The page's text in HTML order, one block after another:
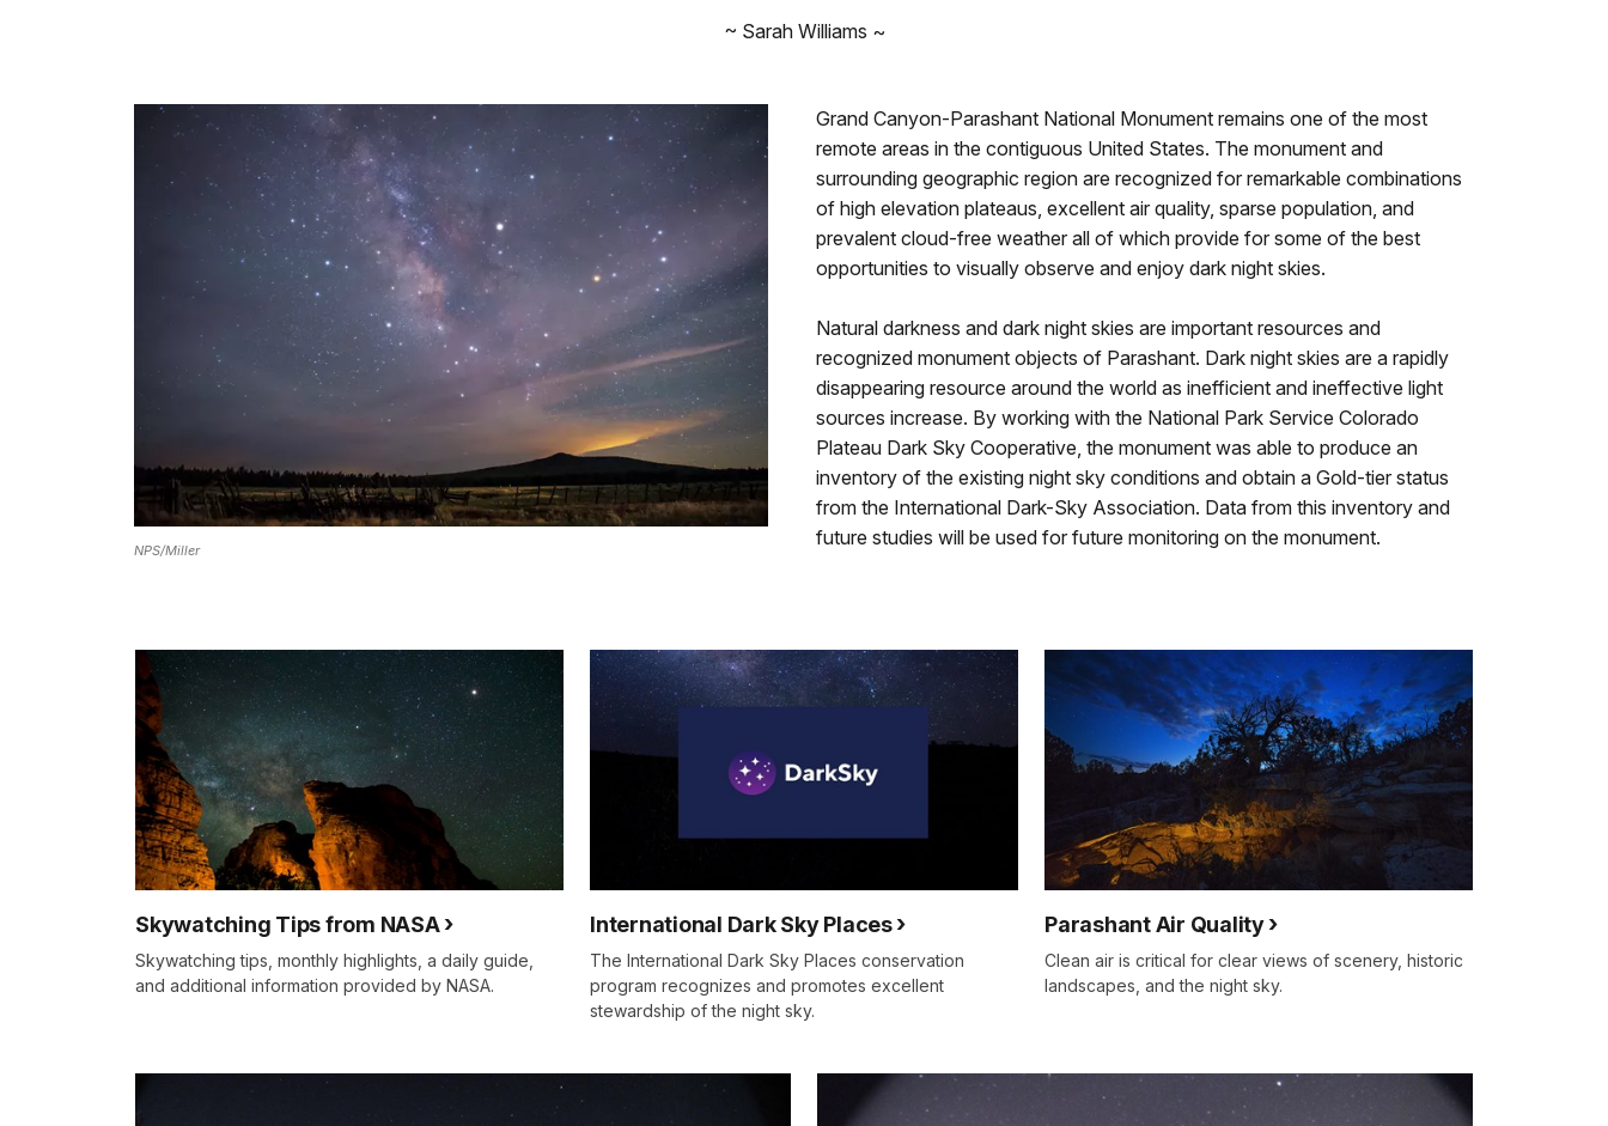
~ Sarah Williams ~
NPS/Miller
Grand Canyon-Parashant National Monument remains one of the most
remote areas in the contiguous United States. The monument and
surrounding geographic region are recognized for remarkable combinations
of high elevation plateaus, excellent air quality, sparse population, and
prevalent cloud-free weather all of which provide for some of the best
opportunities to visually observe and enjoy dark night skies.
Natural darkness and dark night skies are important resources and
recognized monument objects of Parashant. Dark night skies are a rapidly
disappearing resource around the world as inefficient and ineffective light
sources increase. By working with the National Park Service Colorado
Plateau Dark Sky Cooperative, the monument was able to produce an
inventory of the existing night sky conditions and obtain a Gold-tier status
from the International Dark-Sky Association. Data from this inventory and
future studies will be used for future monitoring on the monument.
Skywatching Tips from NASA
Skywatching tips, monthly highlights, a daily guide,
and additional information provided by NASA.
International Dark Sky Places
The International Dark Sky Places conservation
program recognizes and promotes excellent
stewardship of the night sky.
Parashant Air Quality
Clean air is critical for clear views of scenery, historic
landscapes, and the night sky.